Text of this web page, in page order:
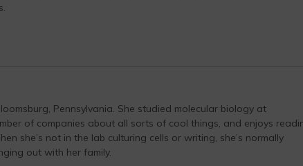
Pennsylvania. She studied molecular biology at
of companies about all sorts of cool things, and enjoys
she’s not in the lab culturing cells or writing, she’s normally
out with her family.